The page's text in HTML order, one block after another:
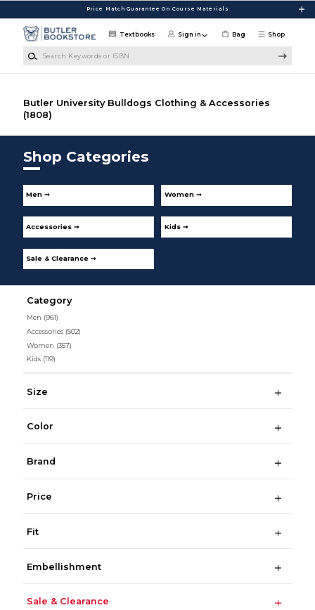
Price Match Guarantee On Course Materials
Shop
Textbooks Sign in Bag
Butler University Bulldogs Clothing & Accessories
(1808)
Shop Categories
Men ➞ Women ➞
Accessories ➞ Kids ➞
Sale & Clearance ➞
Category
Men (961)
Accessories (502)
Women (357)
Kids (119)
Size
Color
Brand
Price
Fit
Embellishment
Sale & Clearance